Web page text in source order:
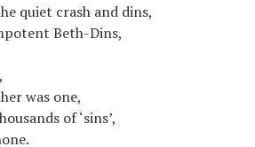
quiet crash and dins,
Beth-Dins,
was one,
of ‘sins’,